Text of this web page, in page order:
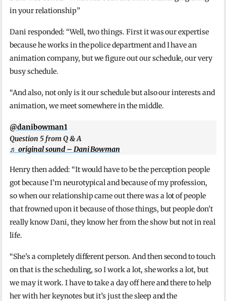
in your relationship”
Dani responded: “Well, two things. First it was our expertise
because he works in the police department and I have an
animation company, but we figure out our schedule, our very
busy schedule.
“And also, not only is it our schedule but also our interests and
animation, we meet somewhere in the middle.
@danibowman1
Question 5 from Q & A
♬ original sound – Dani Bowman
Henry then added: “It would have to be the perception people
got because I’m neurotypical and because of my profession,
so when our relationship came out there was a lot of people
that frowned upon it because of those things, but people don’t
really know Dani, they know her from the show but not in real
life.
“She’s a completely different person. And then second to touch
on that is the scheduling, so I work a lot, she works a lot, but
we may it work. I have to take a day off here and there to help
her with her keynotes but it’s just the sleep and the